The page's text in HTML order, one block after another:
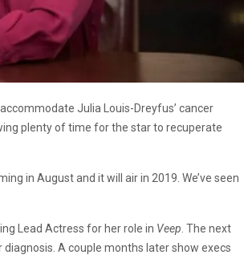
Julia Louis-Dreyfus’ cancer
plenty of time for the star to recuperate
in August and it will air in 2019. We’ve seen
Lead Actress for her role in Veep . The next
A couple months later show execs